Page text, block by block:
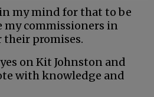
my mind for that to be
my commissioners in
promises.
on Kit Johnston and
with knowledge and